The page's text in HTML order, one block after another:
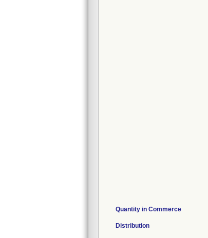
Quantity in Commerce
Distribution